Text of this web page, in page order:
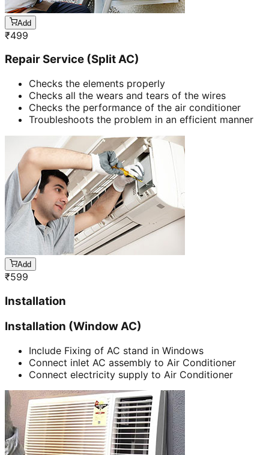
Add
₹499
Repair Service (Split AC)
Checks the elements properly
Checks all the wears and tears of the wires
Checks the performance of the air conditioner
Troubleshoots the problem in an efficient manner
Add
₹599
Installation
Installation (Window AC)
Include Fixing of AC stand in Windows
Connect inlet AC assembly to Air Conditioner
Connect electricity supply to Air Conditioner